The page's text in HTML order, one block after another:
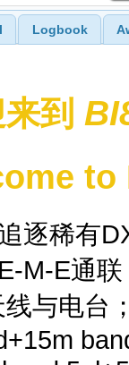
Logbook